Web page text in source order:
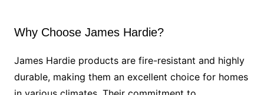
Why Choose James Hardie?
James Hardie products are fire-resistant and highly
durable, making them an excellent choice for homes